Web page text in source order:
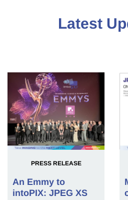
Latest
PRESS RELEASE
An Emmy to
intoPIX: JPEG XS